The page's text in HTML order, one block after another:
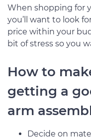
When shopping for
you’ll want to look
price within your
bit of stress so you
How to
getting a
arm
Decide on